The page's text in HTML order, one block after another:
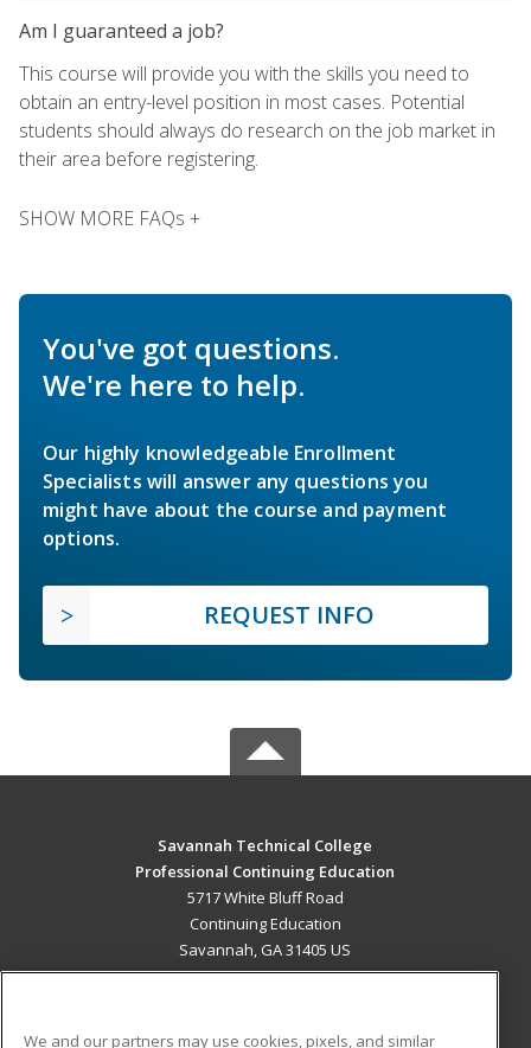
Am I guaranteed a job?
This course will provide you with the skills you need to
obtain an entry-level position in most cases. Potential
students should always do research on the job market in
their area before registering.
SHOW MORE FAQs +
You've got questions.
We're here to help.
Our highly knowledgeable Enrollment
Specialists will answer any questions you
might have about the course and payment
options.
REQUEST INFO
Savannah Technical College
Professional Continuing Education
5717 White Bluff Road
Continuing Education
Savannah, GA 31405 US
We and our partners may use cookies, pixels, and similar